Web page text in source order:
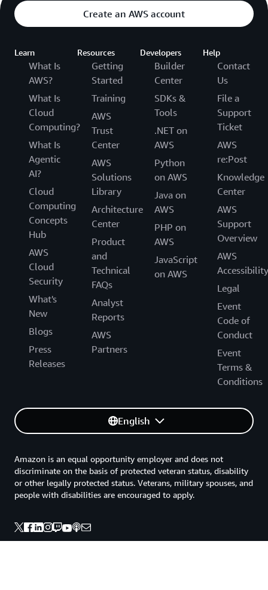
Create an AWS account
Learn
What Is
AWS?
What Is
Cloud
Computing?
What Is
Agentic
AI?
Cloud
Computing
Concepts
Hub
AWS
Cloud
Security
What's
New
Blogs
Press
Releases
Resources
Getting
Started
Training
AWS
Trust
Center
AWS
Solutions
Library
Architecture
Center
Product
and
Technical
FAQs
Analyst
Reports
AWS
Partners
Developers
Builder
Center
SDKs &
Tools
.NET on
AWS
Python
on AWS
Java on
AWS
PHP on
AWS
JavaScript
on AWS
Help
Contact
Us
File a
Support
Ticket
AWS
re:Post
Knowledge
Center
AWS
Support
Overview
AWS
Accessibility
Legal
Event
Code of
Conduct
Event
Terms &
Conditions
English
Amazon is an equal opportunity employer and does not
discriminate on the basis of protected veteran status, disability
or other legally protected status. Veterans, military spouses, and
people with disabilities are encouraged to apply.